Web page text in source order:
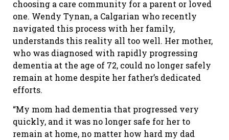
choosing a care community for a parent or loved
one. Wendy Tynan, a Calgarian who recently
navigated this process with her family,
understands this reality all too well. Her mother,
who was diagnosed with rapidly progressing
dementia at the age of 72, could no longer safely
remain at home despite her father’s dedicated
efforts.
“My mom had dementia that progressed very
quickly, and it was no longer safe for her to
remain at home, no matter how hard my dad